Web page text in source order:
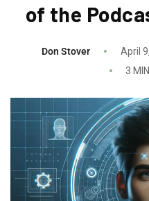
of the
Don Stover April
3